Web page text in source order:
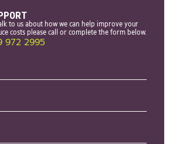
to us about how we can help improve your
costs please call or complete the form below.
972 2995